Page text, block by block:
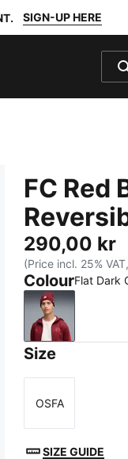
SIGN-UP HERE
FC Red
290,00 kr
(Price incl. 25%
ColourFlat Dark
Flat Dark
Size
Size
OSFA
SIZE GUIDE